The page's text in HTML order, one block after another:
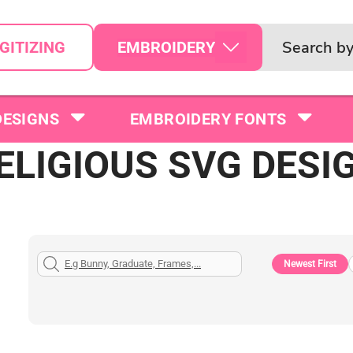
EMBROIDERY
EMBROIDERY FONTS
SVG
Newest First